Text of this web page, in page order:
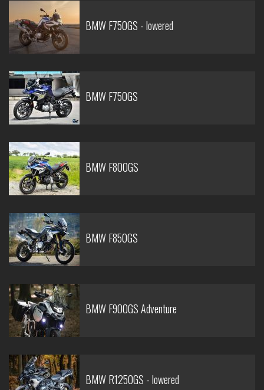
BMW F750GS - lowered
BMW F750GS
BMW F800GS
BMW F850GS
BMW F900GS Adventure
BMW R1250GS - lowered